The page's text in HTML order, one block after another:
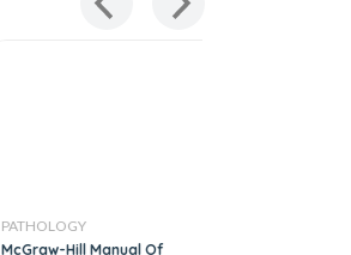
PATHOLOGY
McGraw-Hill Manual Of